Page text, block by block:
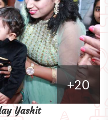
+20
Yashit